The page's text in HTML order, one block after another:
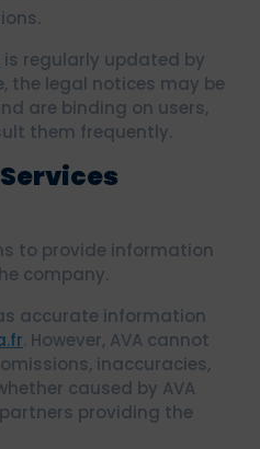
is regularly updated by
the legal notices may be
are binding on users,
them frequently.
to provide information
company.
accurate information
. However, AVA cannot
inaccuracies,
caused by AVA
providing the